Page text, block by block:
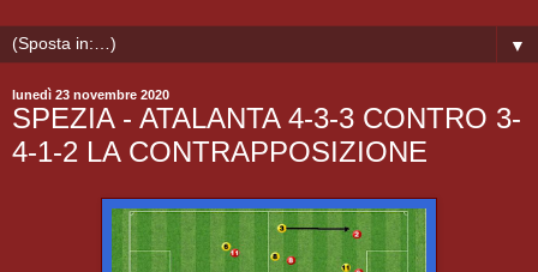
▼
lunedì 23 novembre 2020
SPEZIA - ATALANTA 4-3-3 CONTRO 3-
4-1-2 LA CONTRAPPOSIZIONE